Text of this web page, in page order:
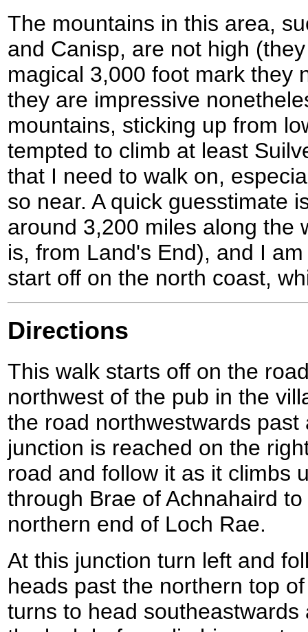
The mountains in this area,
and Canisp, are not high
magical 3,000 foot mark they
they are impressive
mountains, sticking up from
tempted to climb at least
that I need to walk on,
so near. A quick guesstimate
around 3,200 miles along the
is, from Land's End), and I
start off on the north coast,
Directions
This walk starts off on the
northwest of the pub in the
the road northwestwards past
junction is reached on the
road and follow it as it climbs
through Brae of Achnahaird
northern end of Loch Rae.
At this junction turn left and
heads past the northern top
turns to head